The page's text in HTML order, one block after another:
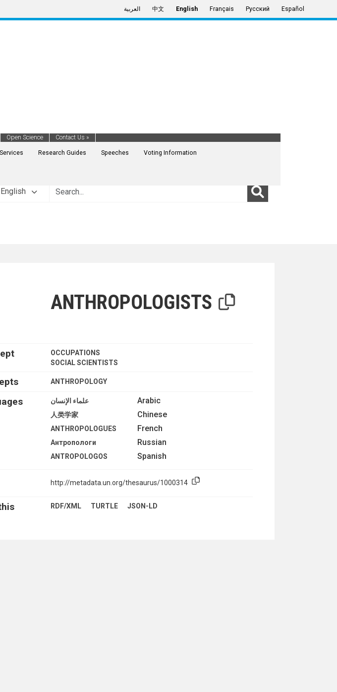
العربية 中文 English Français Русский Español
Research Guides Speeches Voting Information
Open Science Contact Us »
English
contents by a criterion
ANTHROPOLOGISTS
OCCUPATIONS
SOCIAL SCIENTISTS
ANTHROPOLOGY
Arabic علماء الإنسان
Chinese
人类学家
French
ANTHROPOLOGUES
Russian
Антропологи
Spanish
ANTROPOLOGOS
http://metadata.un.org/thesaurus/1000314
RDF/XML TURTLE JSON-LD